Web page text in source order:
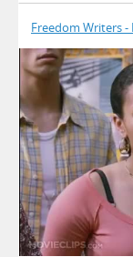
Freedom Writers -